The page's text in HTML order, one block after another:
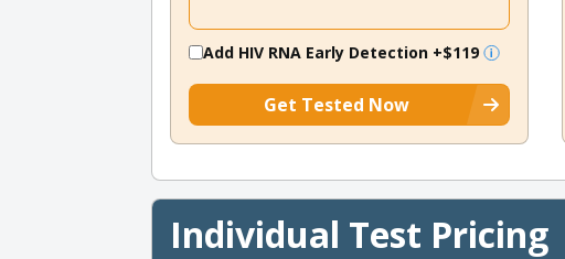
Add HIV RNA Early Detection +$119
Get Tested Now
Individual Test Pricing